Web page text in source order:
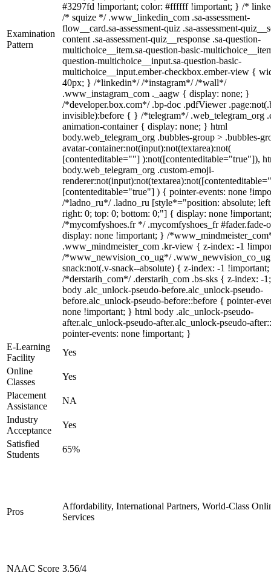
Examination
Pattern
#3297fd !important; color: #ffffff !important; } /*
/* squize */ .www_linkedin_com .sa-assessment-
flow__card.sa-assessment-quiz .sa-assessment-
content .sa-assessment-quiz__response .sa-question-
multichoice__item.sa-question-basic-
question-multichoice__input.sa-question-basic-
multichoice__input.ember-checkbox.ember-view {
40px; } /*linkedin*/ /*instagram*/ /*wall*/
.www_instagram_com ._aagw { display: none; }
/*developer.box.com*/ .bp-doc .pdfViewer
invisible):before { } /*telegram*/ .web_telegram_org
animation-container { display: none; } html
body.web_telegram_org .bubbles-group > .bubbles-
avatar-container:not(input):not(textarea):not(
[contenteditable=""] ):not([contenteditable="true"]),
body.web_telegram_org .custom-emoji-
[contenteditable="true"] ) { pointer-events: none
/*ladno_ru*/ .ladno_ru [style*="position: absolute;
right: 0; top: 0; bottom: 0;"] { display: none
/*mycomfyshoes.fr */ .mycomfyshoes_fr #fader.fade-
display: none !important; } /
.www_mindmeister_com .kr-view { z-index: -1
/*www_newvision_co_ug*/
snack:not(.v-snack--absolute) { z-index: -1
/*derstarih_com*/ .derstarih_com .bs-sks { z-index: -
body .alc_unlock-pseudo-before.alc_unlock-pseudo-
before.alc_unlock-pseudo-before::before { pointer-
none !important; } html body .alc_unlock-pseudo-
after.alc_unlock-pseudo-after.alc_unlock-pseudo-
pointer-events: none !important; }
E-Learning
Facility
Yes
Online
Classes
Yes
Placement
Assistance
NA
Industry
Acceptance
Yes
Satisfied
Students
65%
Pros
Affordability, International Partners, World-Class
Services
NAAC Score 3.56/4